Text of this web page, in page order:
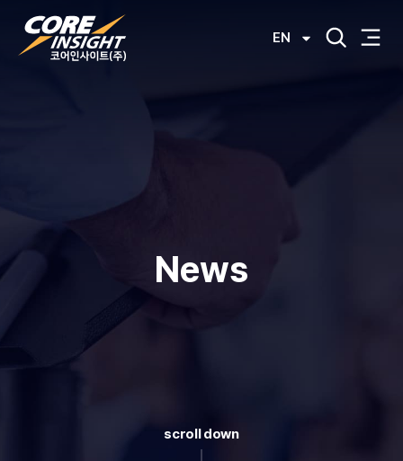
EN
News
scroll down